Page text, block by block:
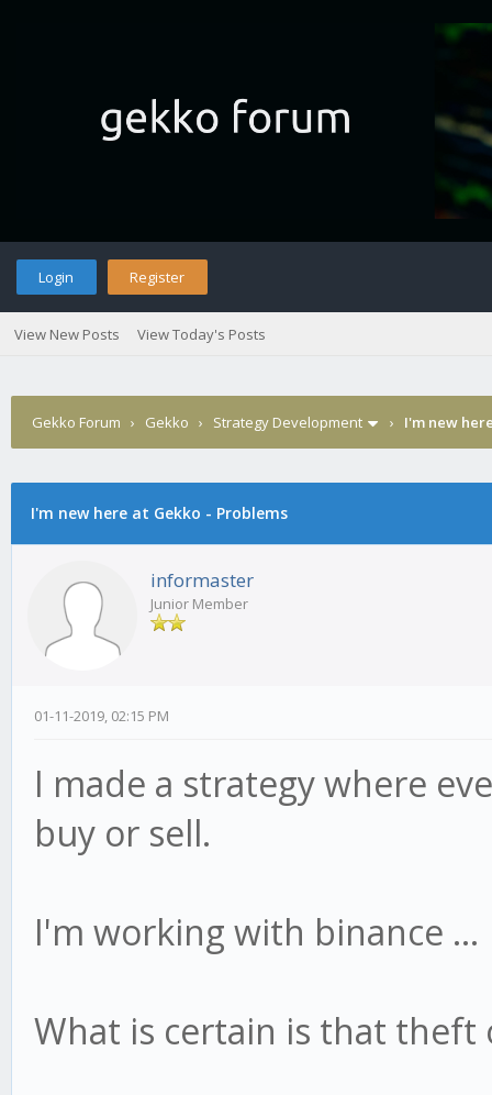
Login Register
View New Posts View Today's Posts
Gekko Forum › Gekko › Strategy Development › I'm new
I'm new here at Gekko - Problems
informaster
Junior Member
01-11-2019, 02:15 PM
I made a strategy where
buy or sell.
I'm working with binance ...
What is certain is that theft